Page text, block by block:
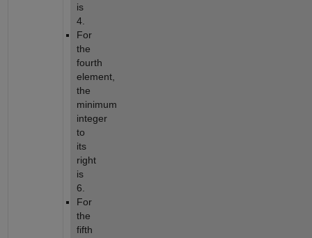
is
4.
For
the
fourth
element,
the
minimum
integer
to
its
right
is
6.
For
the
fifth